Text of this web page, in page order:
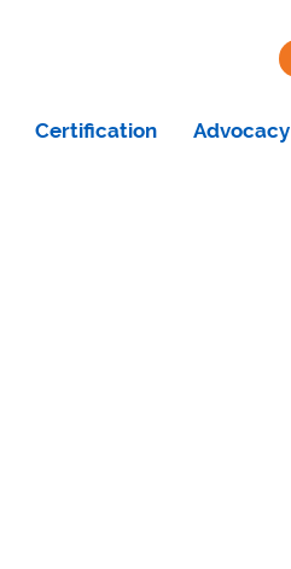
Certification Advocacy